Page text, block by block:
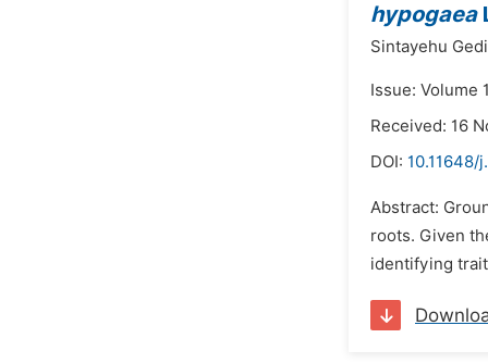
hypogaea
Sintayehu
Issue: Volume
Received: 16
DOI: 10.11648/
Abstract:
roots. Given
identifying